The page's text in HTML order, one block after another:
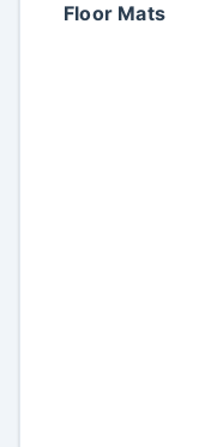
Floor Mats